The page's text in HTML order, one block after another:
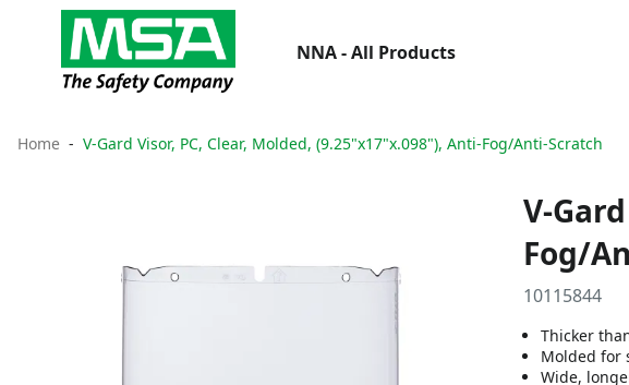
NNA - All Products
Home V-Gard Visor, PC, Clear, Molded, (9.25"x17"x.098"), Anti-Fog/Anti-Scratch
V-
Fog/
10115844
Thicker
Molded for
Wide,